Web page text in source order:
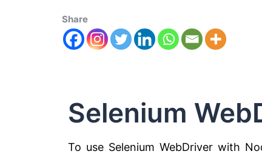
Share
Selenium
To use Selenium WebDriver with